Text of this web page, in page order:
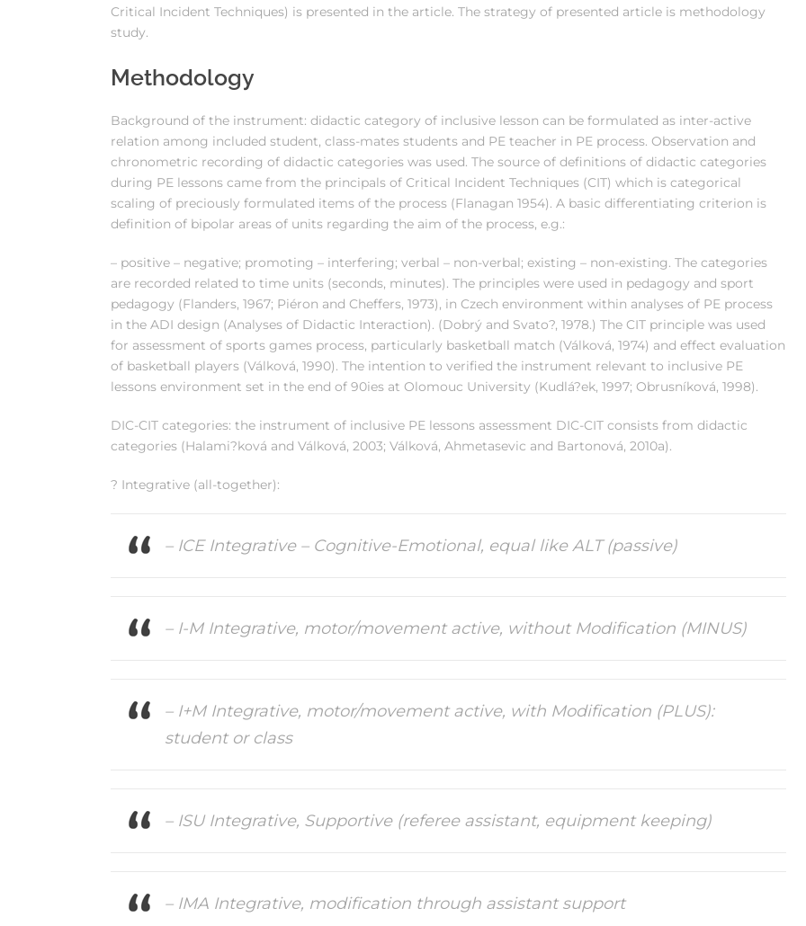
Critical Incident Techniques) is presented in the article. The strategy of presented article is methodology
study.
Methodology
Background of the instrument: didactic category of inclusive lesson can be formulated as inter-active
relation among included student, class-mates students and PE teacher in PE process. Observation and
chronometric recording of didactic categories was used. The source of definitions of didactic categories
during PE lessons came from the principals of Critical Incident Techniques (CIT) which is categorical
scaling of preciously formulated items of the process (Flanagan 1954). A basic differentiating criterion is
definition of bipolar areas of units regarding the aim of the process, e.g.:
– positive – negative; promoting – interfering; verbal – non-verbal; existing – non-existing. The categories
are recorded related to time units (seconds, minutes). The principles were used in pedagogy and sport
pedagogy (Flanders, 1967; Piéron and Cheffers, 1973), in Czech environment within analyses of PE process
in the ADI design (Analyses of Didactic Interaction). (Dobrý and Svato?, 1978.) The CIT principle was used
for assessment of sports games process, particularly basketball match (Válková, 1974) and effect evaluation
of basketball players (Válková, 1990). The intention to verified the instrument relevant to inclusive PE
lessons environment set in the end of 90ies at Olomouc University (Kudlá?ek, 1997; Obrusníková, 1998).
DIC-CIT categories: the instrument of inclusive PE lessons assessment DIC-CIT consists from didactic
categories (Halami?ková and Válková, 2003; Válková, Ahmetasevic and Bartonová, 2010a).
? Integrative (all-together):
– ICE Integrative – Cognitive-Emotional, equal like ALT (passive)
– I-M Integrative, motor/movement active, without Modification (MINUS)
– I+M Integrative, motor/movement active, with Modification (PLUS):
student or class
– ISU Integrative, Supportive (referee assistant, equipment keeping)
– IMA Integrative, modification through assistant support